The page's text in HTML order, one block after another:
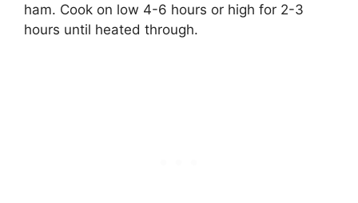
ham. Cook on low 4-6 hours or high for 2-3
hours until heated through.